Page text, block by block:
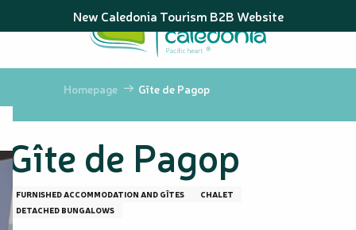
au
principal
New Caledonia Tourism B2B Website
Homepage Gîte de Pagop
Gîte de Pagop
FURNISHED ACCOMMODATION AND GÎTES
CHALET
DETACHED BUNGALOWS